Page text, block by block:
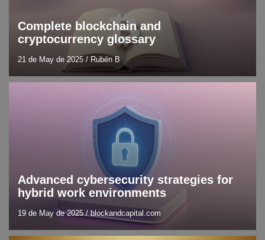
Complete blockchain and
cryptocurrency glossary
21 de May de 2025/Rubén B
Advanced cybersecurity strategies for
hybrid work environments
19 de May de 2025/blockandcapital.com